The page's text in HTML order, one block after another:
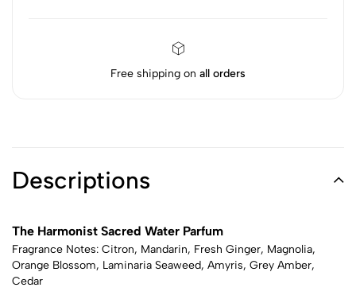
Free shipping on all orders
Descriptions
The Harmonist Sacred Water Parfum
Fragrance Notes: Citron, Mandarin, Fresh Ginger, Magnolia,
Orange Blossom, Laminaria Seaweed, Amyris, Grey Amber,
Cedar